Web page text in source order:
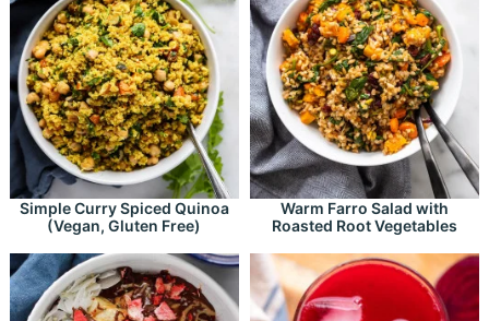
Simple Curry Spiced Quinoa
(Vegan, Gluten Free)
Warm Farro Salad with
Roasted Root Vegetables